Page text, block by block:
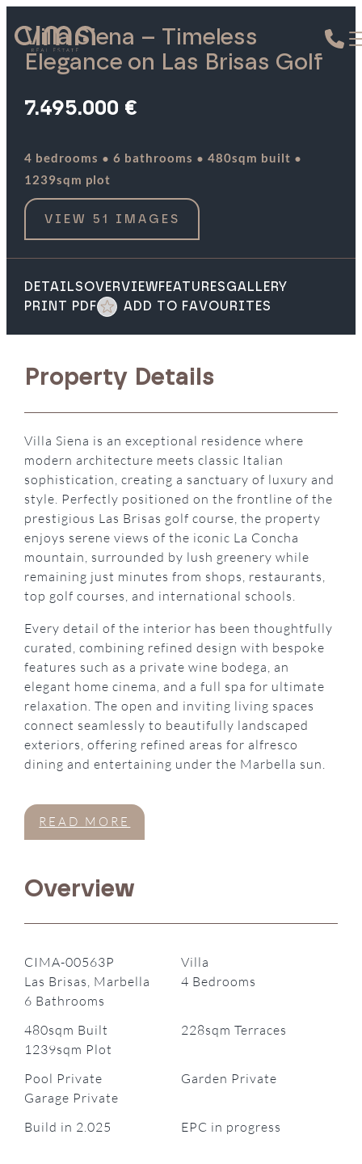
Villa Siena – Timeless
Elegance on Las Brisas Golf
7.495.000 €
4 bedrooms · 6 bathrooms · 480sqm built ·
1239sqm plot
VIEW 51 IMAGES
DETAILSOVERVIEWFEATURESGALLERY
PRINT PDF
ADD TO FAVOURITES
Property Details
Villa Siena is an exceptional residence where
modern architecture meets classic Italian
sophistication, creating a sanctuary of luxury and
style. Perfectly positioned on the frontline of the
prestigious Las Brisas golf course, the property
enjoys serene views of the iconic La Concha
mountain, surrounded by lush greenery while
remaining just minutes from shops, restaurants,
top golf courses, and international schools.
Every detail of the interior has been thoughtfully
curated, combining refined design with bespoke
features such as a private wine bodega, an
elegant home cinema, and a full spa for ultimate
relaxation. The open and inviting living spaces
connect seamlessly to beautifully landscaped
exteriors, offering refined areas for alfresco
dining and entertaining under the Marbella sun.
READ MORE
Overview
CIMA-00563P
Villa
Las Brisas, Marbella
4 Bedrooms
6 Bathrooms
480sqm Built
228sqm Terraces
1239sqm Plot
Pool Private
Garden Private
Garage Private
Build in 2.025
EPC in progress